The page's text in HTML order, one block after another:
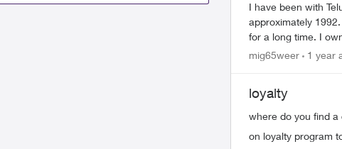
I have been with
approximately
for a long time. I
for each. I spend
mig65weer 1 year
loyalty
where do you find
on loyalty program